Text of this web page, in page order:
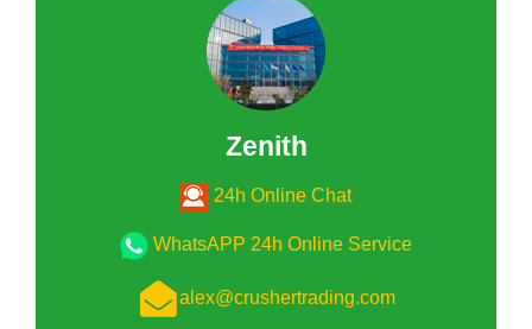
Zenith
24h Online Chat
WhatsAPP 24h Online Service
alex@crushertrading.com